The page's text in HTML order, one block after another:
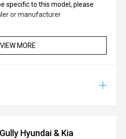
specific to this model, please
or manufacturer
VIEW MORE
Hyundai & Kia